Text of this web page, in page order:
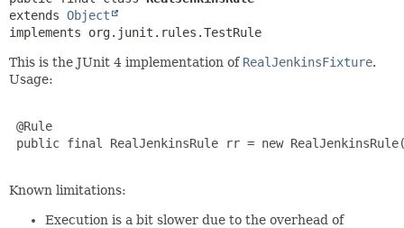
extends Object
implements org.junit.rules.TestRule
This is the JUnit 4 implementation of RealJenkinsFixture.
Usage:
@Rule
public final RealJenkinsRule rr = new
Known limitations:
Execution is a bit slower due to the overhead of